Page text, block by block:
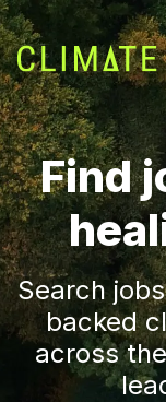
Find
Search
backed
across